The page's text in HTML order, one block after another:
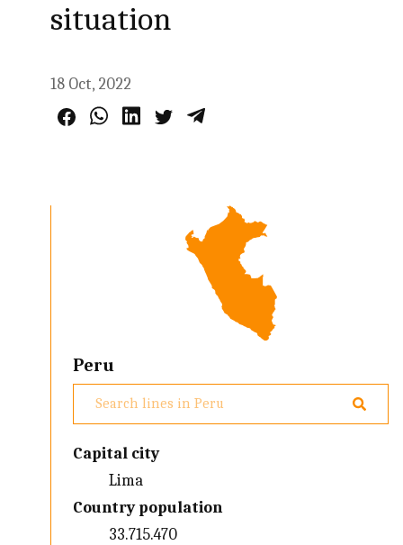
situation
18 Oct, 2022
Peru
Capital city
Lima
Country population
33.715.470